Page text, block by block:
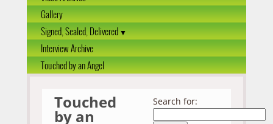
Gallery
Signed, Sealed, Delivered
Interview Archive
Touched by an Angel
Touched
by an
Search for: